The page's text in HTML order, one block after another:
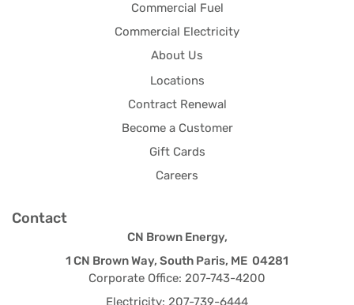
Commercial Fuel
Commercial Electricity
About Us
Locations
Contract Renewal
Become a Customer
Gift Cards
Careers
Contact
CN Brown Energy,
1 CN Brown Way, South Paris, ME 04281
Corporate Office: 207-743-4200
Electricity: 207-739-6444